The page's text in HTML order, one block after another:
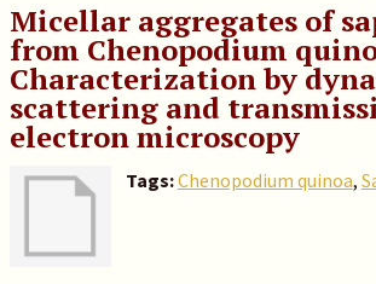
Micellar aggregates of
from Chenopodium
Characterization by
scattering and
electron microscopy
Tags:Chenopodium quinoa,